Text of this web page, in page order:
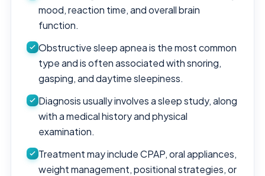
mood, reaction time, and overall brain
function.
Obstructive sleep apnea is the most common
type and is often associated with snoring,
gasping, and daytime sleepiness.
Diagnosis usually involves a sleep study, along
with a medical history and physical
examination.
Treatment may include CPAP, oral appliances,
weight management, positional strategies, or